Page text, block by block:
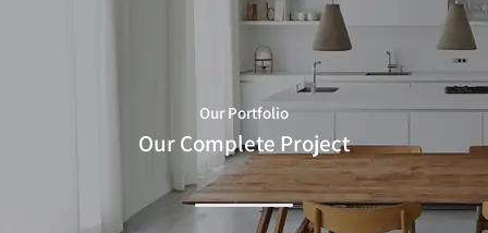
Our Portfolio
Our Complete Project